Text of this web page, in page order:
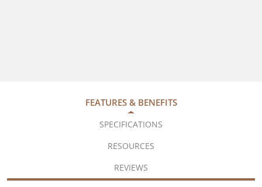
FEATURES & BENEFITS
SPECIFICATIONS
RESOURCES
REVIEWS